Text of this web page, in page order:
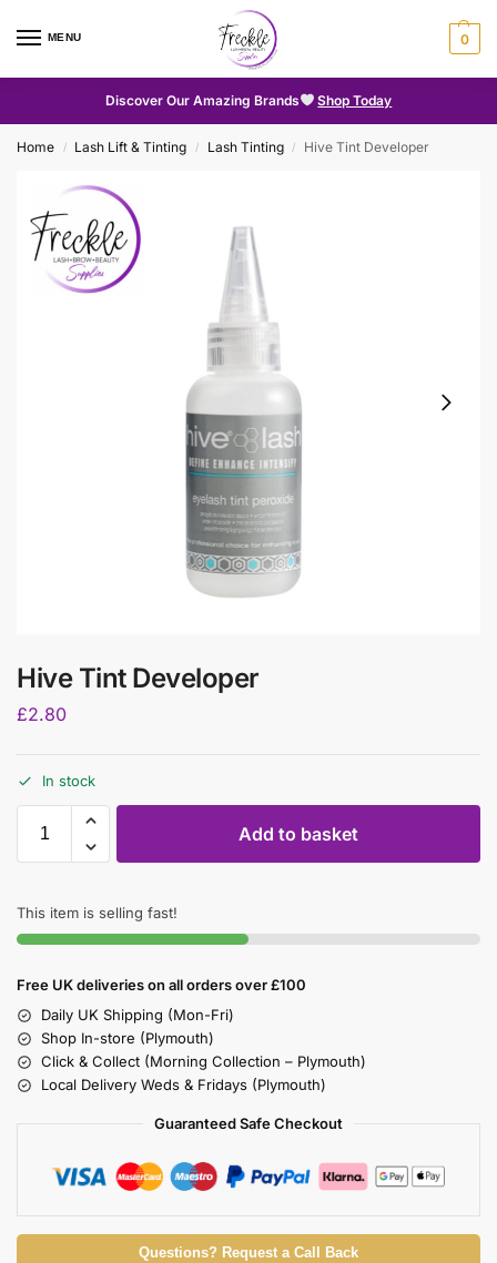
MENU 0
Discover Our Amazing Brands Shop Today
Home / Lash Lift & Tinting / Lash Tinting / Hive Tint Developer
Hive Tint Developer
£2.80
In stock
Add to basket
This item is selling fast!
Free UK deliveries on all orders over £100
Daily UK Shipping (Mon-Fri)
Shop In-store (Plymouth)
Click & Collect (Morning Collection – Plymouth)
Local Delivery Weds & Fridays (Plymouth)
Guaranteed Safe Checkout
Questions? Request a Call Back